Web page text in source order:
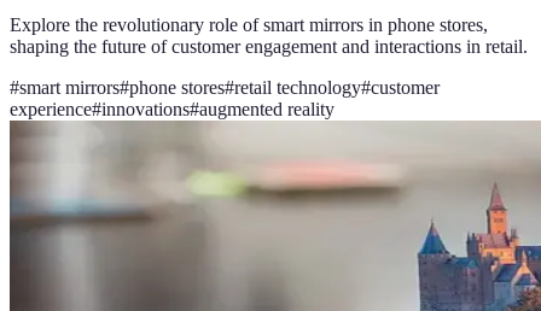
Explore the revolutionary role of smart mirrors in phone stores,
shaping the future of customer engagement and interactions in retail.
#smart mirrors#phone stores#retail technology#customer
experience#innovations#augmented reality